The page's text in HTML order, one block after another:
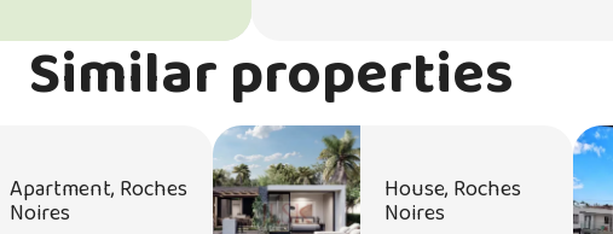
Similar properties
Apartment, Roches
Noires
House, Roches
Noires